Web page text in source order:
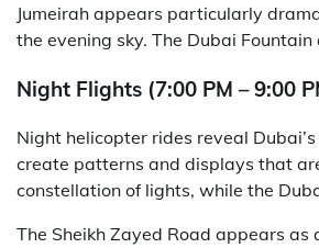
Jumeirah appears particularly
the evening sky. The Dubai
Night Flights (7:00 PM – 9:00
Night helicopter rides reveal
create patterns and displays that
constellation of lights, while the
The Sheikh Zayed Road appears